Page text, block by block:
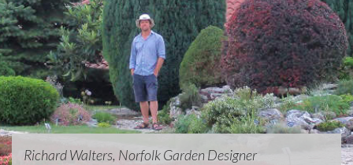
Richard Walters, Norfolk Garden Designer